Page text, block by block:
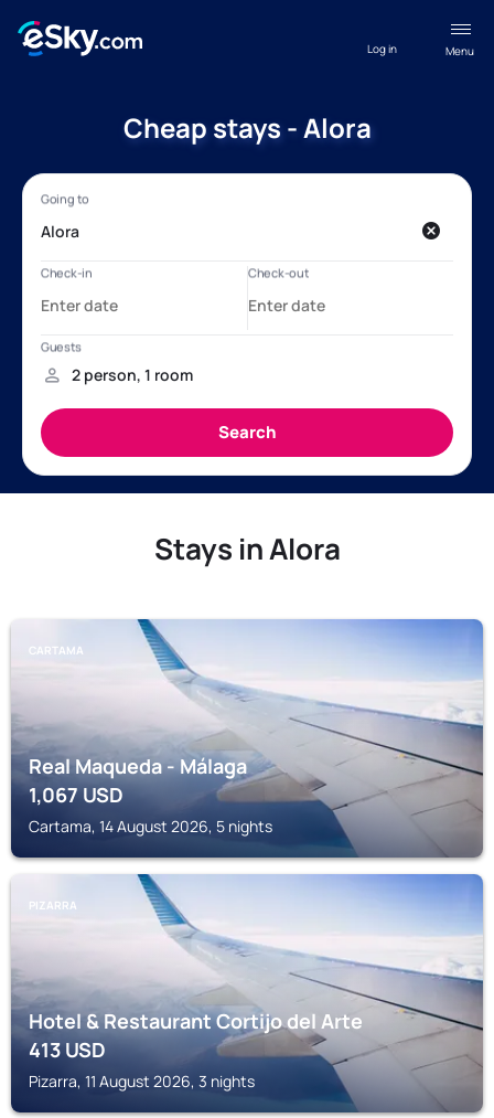
Menu
Log in
Cheap stays - Alora
Stays in Alora
CARTAMA
Real Maqueda - Málaga
1,067USD
Cartama, 14 August 2026, 5 nights
PIZARRA
Hotel & Restaurant Cortijo del Arte
413USD
Pizarra, 11 August 2026, 3 nights